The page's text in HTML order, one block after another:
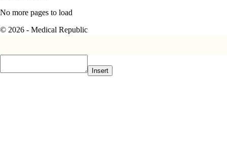
No more pages to load
© 2026 - Medical Republic
Insert